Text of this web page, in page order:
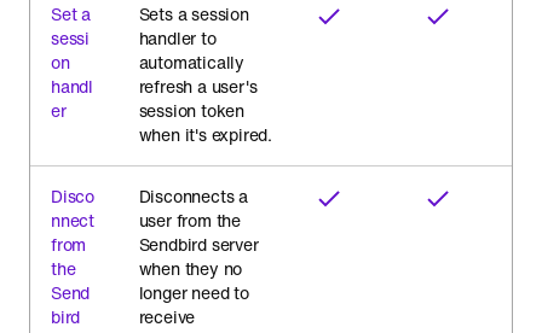
Set a
sessi
on
handl
er
Sets a session
handler to
automatically
refresh a user's
session token
when it's expired.
Disco
nnect
from
the
Send
bird
Disconnects a
user from the
Sendbird server
when they no
longer need to
receive